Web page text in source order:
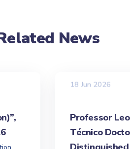
News
18 Jun 2026
Professor
Técnico